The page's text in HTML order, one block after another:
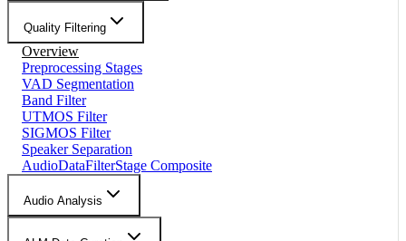
Quality Filtering
Overview
Preprocessing Stages
VAD Segmentation
Band Filter
UTMOS Filter
SIGMOS Filter
Speaker Separation
AudioDataFilterStage Composite
Audio Analysis